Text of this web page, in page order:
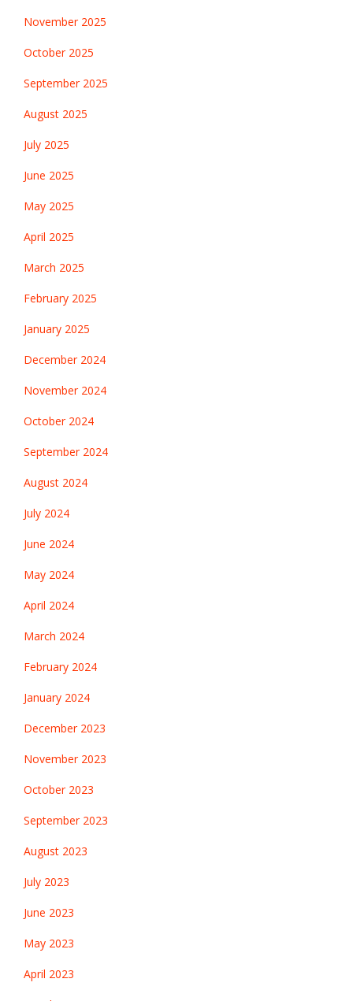
November 2025
October 2025
September 2025
August 2025
July 2025
June 2025
May 2025
April 2025
March 2025
February 2025
January 2025
December 2024
November 2024
October 2024
September 2024
August 2024
July 2024
June 2024
May 2024
April 2024
March 2024
February 2024
January 2024
December 2023
November 2023
October 2023
September 2023
August 2023
July 2023
June 2023
May 2023
April 2023